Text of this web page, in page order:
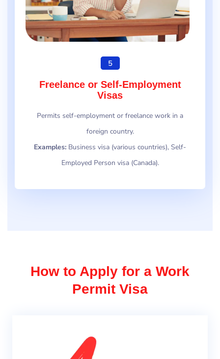
5
Freelance or Self-Employment
Visas
Permits self-employment or freelance work in a
foreign country.
Examples: Business visa (various countries), Self-
Employed Person visa (Canada).
How to Apply for a Work
Permit Visa